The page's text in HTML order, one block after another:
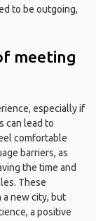
to be outgoing,
meeting
especially if
can lead to
comfortable
barriers, as
the time and
These
a new city, but
a positive